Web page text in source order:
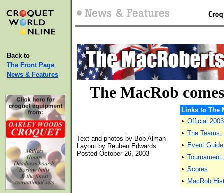
Back to
The Front Page
News & Features
The MacRob
Text and photos by Bob Alman
Layout by Reuben Edwards
Posted October 26, 2003
Links to The
• Official
• The
• Event Guide
• Tournament
• Scores
• MacRob